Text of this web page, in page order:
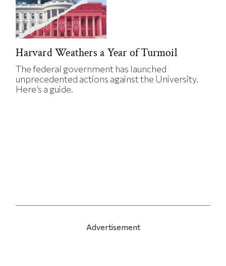
Harvard Weathers a Year of Turmoil
The federal government has launched
unprecedented actions against the University.
Here’s a guide.
Advertisement